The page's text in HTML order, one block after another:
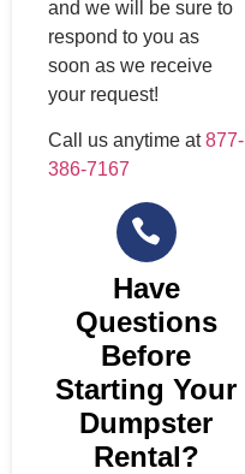
and we will be sure to
respond to you as
soon as we receive
your request!
Call us anytime at877-
386-7167
Have
Questions
Before
Starting Your
Dumpster
Rental?